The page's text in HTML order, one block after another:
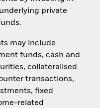
private
may include
funds, cash and
collateralised
transactions,
fixed
related